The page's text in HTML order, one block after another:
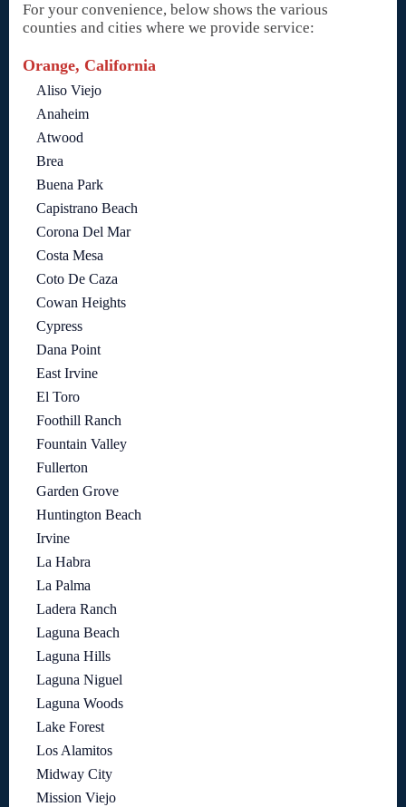
For your convenience, below shows the various
counties and cities where we provide service:
Orange, California
Aliso Viejo
Anaheim
Atwood
Brea
Buena Park
Capistrano Beach
Corona Del Mar
Costa Mesa
Coto De Caza
Cowan Heights
Cypress
Dana Point
East Irvine
El Toro
Foothill Ranch
Fountain Valley
Fullerton
Garden Grove
Huntington Beach
Irvine
La Habra
La Palma
Ladera Ranch
Laguna Beach
Laguna Hills
Laguna Niguel
Laguna Woods
Lake Forest
Los Alamitos
Midway City
Mission Viejo